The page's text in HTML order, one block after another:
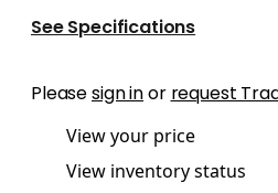
See Specifications
Pleasesign inor request
View your price
View inventory status